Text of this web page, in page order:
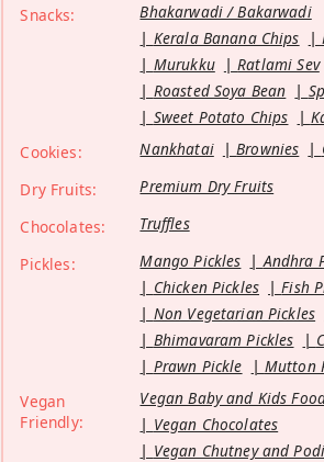
Snacks:
Bhakarwadi / Bakarwadi
Kerala Banana Chips
Murukku
Ratlami Sev
Roasted Soya Bean
Sweet Potato Chips
Cookies:
Nankhatai Brownies
Dry Fruits:
Premium Dry Fruits
Chocolates:
Truffles
Pickles:
Mango Pickles
Andhra
Chicken Pickles
Fish
Non Vegetarian Pickles
Bhimavaram Pickles
Prawn Pickle
Mutton
Vegan
Friendly:
Vegan Baby and Kids
Vegan Chocolates
Vegan Chutney and